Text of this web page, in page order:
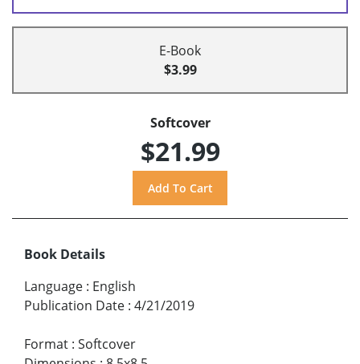
E-Book
$3.99
Softcover
$21.99
Book Details
Language : English
Publication Date : 4/21/2019
Format : Softcover